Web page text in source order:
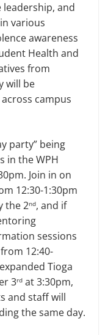
and
various
awareness
Health and
from
will be
campus
party” being
in the WPH
Join in on
12:30-1:30pm
the 2nd, and if
sessions
12:40-
Tioga
3rd at 3:30pm,
and staff will
the same day.